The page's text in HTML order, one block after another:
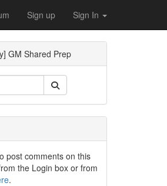
Sign up Sign In
GM Shared Prep
post comments on this
the Login box or from
.